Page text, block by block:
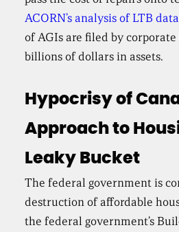
ACORN’s analysis of LTB data
of AGIs are filed by
billions of dollars in assets.
Hypocrisy of
Approach to
Leaky Bucket
The federal government is
destruction of affordable
the federal government’s